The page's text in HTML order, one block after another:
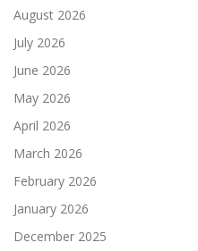
August 2026
July 2026
June 2026
May 2026
April 2026
March 2026
February 2026
January 2026
December 2025